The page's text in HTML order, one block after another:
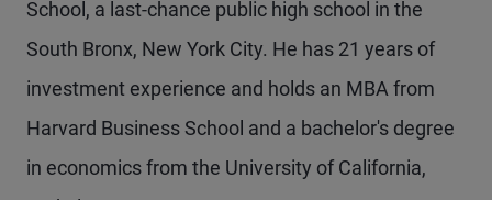
School, a last-chance public high school in the
South Bronx, New York City. He has 21 years of
investment experience and holds an MBA from
Harvard Business School and a bachelor's degree
in economics from the University of California,